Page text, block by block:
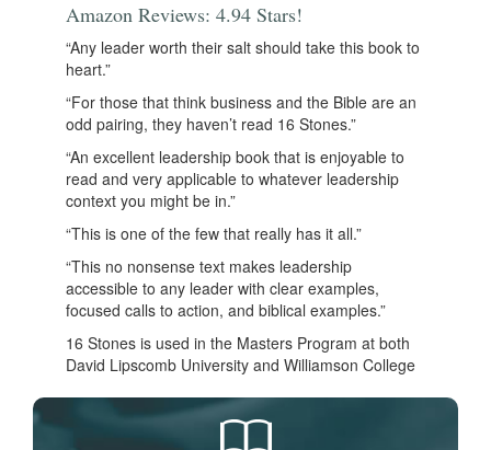
Amazon Reviews: 4.94 Stars!
“Any leader worth their salt should take this book to
heart.”
“For those that think business and the Bible are an
odd pairing, they haven’t read 16 Stones.”
“An excellent leadership book that is enjoyable to
read and very applicable to whatever leadership
context you might be in.”
“This is one of the few that really has it all.”
“This no nonsense text makes leadership
accessible to any leader with clear examples,
focused calls to action, and biblical examples.”
16 Stones is used in the Masters Program at both
David Lipscomb University and Williamson College